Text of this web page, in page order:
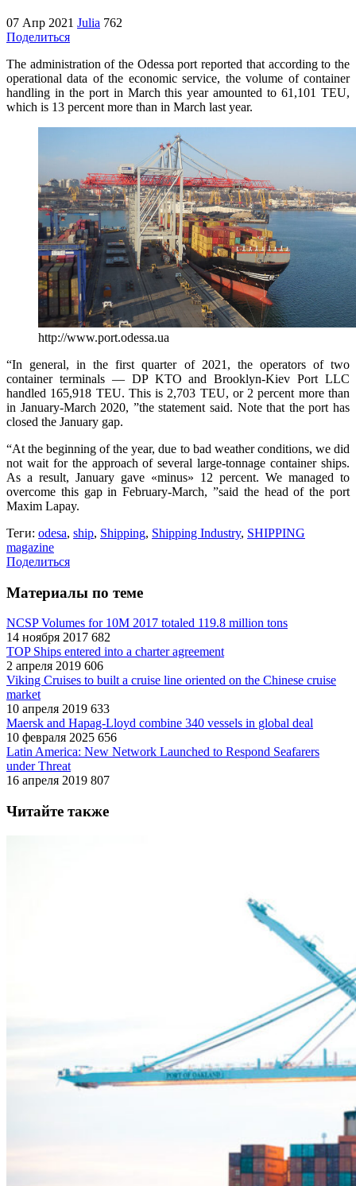
07 Апр 2021 Julia 762
Поделиться
The administration of the Odessa port reported that according to the
operational data of the economic service, the volume of container
handling in the port in March this year amounted to 61,101 TEU,
which is 13 percent more than in March last year.
http://www.port.odessa.ua
“In general, in the first quarter of 2021, the operators of two
container terminals — DP KTO and Brooklyn-Kiev Port LLC
handled 165,918 TEU. This is 2,703 TEU, or 2 percent more than
in January-March 2020, ”the statement said. Note that the port has
closed the January gap.
“At the beginning of the year, due to bad weather conditions, we did
not wait for the approach of several large-tonnage container ships.
As a result, January gave «minus» 12 percent. We managed to
overcome this gap in February-March, ”said the head of the port
Maxim Lapay.
Теги: odesa, ship, Shipping, Shipping Industry, SHIPPING
magazine
Поделиться
Материалы по теме
NCSP Volumes for 10M 2017 totaled 119.8 million tons
14 ноября 2017 682
TOP Ships entered into a charter agreement
2 апреля 2019 606
Viking Cruises to built a cruise line oriented on the Chinese cruise
market
10 апреля 2019 633
Maersk and Hapag-Lloyd combine 340 vessels in global deal
10 февраля 2025 656
Latin America: New Network Launched to Respond Seafarers
under Threat
16 апреля 2019 807
Читайте также